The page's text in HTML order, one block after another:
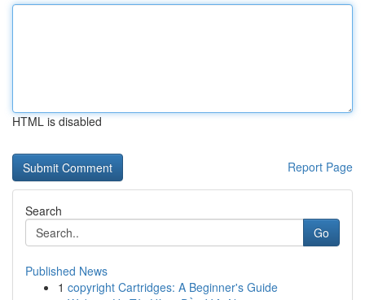
HTML is disabled
Report Page
Search
Go
Published News
1 copyright Cartridges: A Beginner's Guide